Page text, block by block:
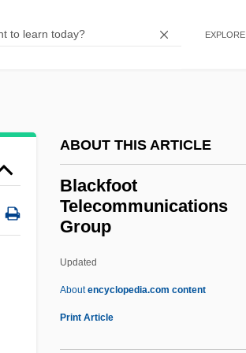
EXPLORE
ABOUT THIS ARTICLE
Blackfoot
Telecommunications
Group
Updated
Aboutencyclopedia.com content
Print Article
Blackcap
Blackburne, Anna (1726–1793)
Blackburn, William
Blackburn, Wendy
Blackburn, Simon 1944–
Blackburn, Robin 1940-
Blackfoot